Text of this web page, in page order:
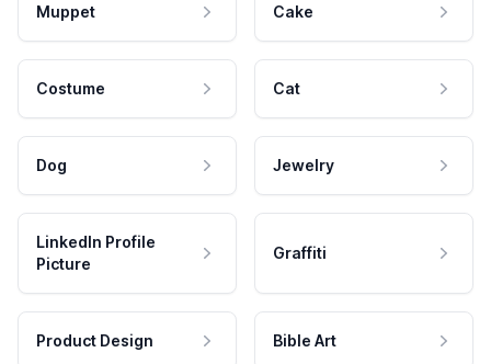
Muppet Cake
Costume Cat
Dog Jewelry
LinkedIn Profile
Picture
Graffiti
Product Design Bible Art